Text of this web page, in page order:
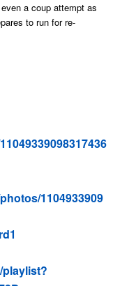
a coup attempt as
to run for re-
1104933909
playlist?